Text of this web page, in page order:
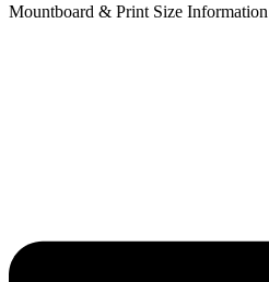
Mountboard & Print Size Information